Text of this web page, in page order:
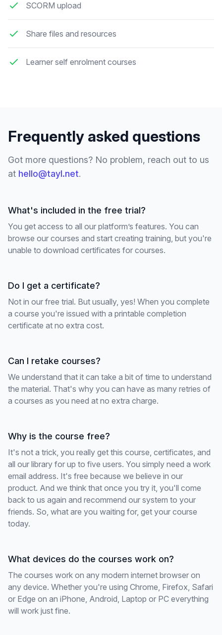
SCORM upload
Share files and resources
Learner self enrolment courses
Frequently asked questions
Got more questions? No problem, reach out to us
at hello@tayl.net.
What's included in the free trial?
You get access to all our platform’s features. You can
browse our courses and start creating training, but you're
unable to download certificates for courses.
Do I get a certificate?
Not in our free trial. But usually, yes! When you complete
a course you're issued with a printable completion
certificate at no extra cost.
Can I retake courses?
We understand that it can take a bit of time to understand
the material. That's why you can have as many retries of
a courses as you need at no extra charge.
Why is the course free?
It's not a trick, you really get this course, certificates, and
all our library for up to five users. You simply need a work
email address. It's free because we believe in our
product. And we think that once you try it, you'll come
back to us again and recommend our system to your
friends. So, what are you waiting for, get your course
today.
What devices do the courses work on?
The courses work on any modern internet browser on
any device. Whether you're using Chrome, Firefox, Safari
or Edge on an iPhone, Android, Laptop or PC everything
will work just fine.